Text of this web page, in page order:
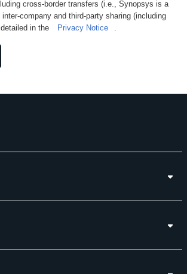
cross-border transfers (i.e., Synopsys is a
company and third-party sharing (including
in the
Privacy Notice .